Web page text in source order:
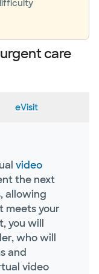
care
eVisit
video
the next
allowing
meets your
you will
who will
and
video